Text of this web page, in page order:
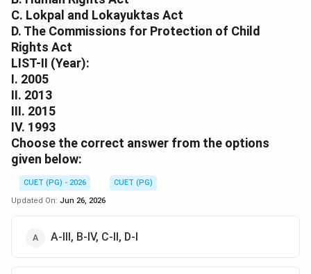
C. Lokpal and Lokayuktas Act
D. The Commissions for Protection of Child
Rights Act
LIST-II (Year):
I. 2005
II. 2013
III. 2015
IV. 1993
Choose the correct answer from the options
given below:
CUET (PG) - 2026
CUET (PG)
Updated On: Jun 26, 2026
A-III, B-IV, C-II, D-I